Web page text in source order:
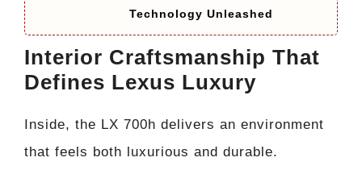
Technology Unleashed
Interior Craftsmanship That
Defines Lexus Luxury
Inside, the LX 700h delivers an environment
that feels both luxurious and durable.